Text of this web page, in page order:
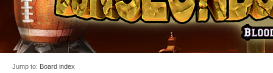
Jump to: Board index